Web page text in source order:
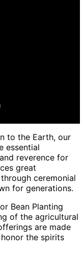
to the Earth, our
essential
reverence for
great
ceremonial
for generations.
Bean Planting
of the agricultural
are made
the spirits